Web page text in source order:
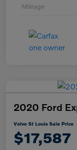
Mileage
2020 Ford
Volvo St Louis Sale Price
$17,587